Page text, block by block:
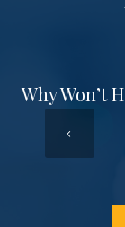
Why Won’t